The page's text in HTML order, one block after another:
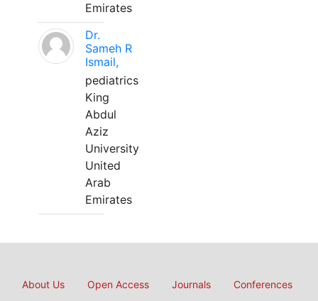
Emirates
Dr.
Sameh R
Ismail,
pediatrics
King
Abdul
Aziz
University
United
Arab
Emirates
About Us Open Access Journals Conferences